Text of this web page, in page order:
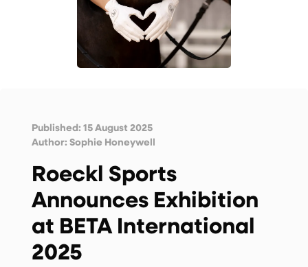
Published: 15 August 2025
Author: Sophie Honeywell
Roeckl Sports
Announces Exhibition
at BETA International
2025